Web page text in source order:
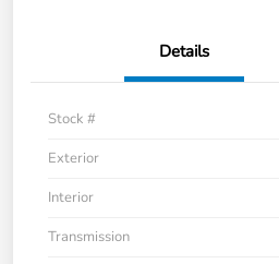
Details
Stock #
Exterior
Interior
Transmission